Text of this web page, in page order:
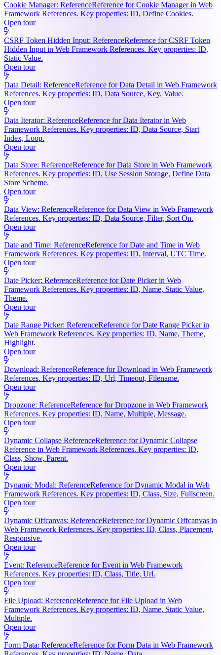
Cookie Manager: ReferenceReference for Cookie Manager in Web
Framework References. Key properties: ID, Define Cookies.
Open tour
CSRF Token Hidden Input: ReferenceReference for CSRF Token
Hidden Input in Web Framework References. Key properties: ID,
Static Value.
Open tour
Data Detail: ReferenceReference for Data Detail in Web Framework
References. Key properties: ID, Data Source, Key, Value.
Open tour
Data Iterator: ReferenceReference for Data Iterator in Web
Framework References. Key properties: ID, Data Source, Start
Index, Loop.
Open tour
Data Store: ReferenceReference for Data Store in Web Framework
References. Key properties: ID, Use Session Storage, Define Data
Store Scheme.
Open tour
Data View: ReferenceReference for Data View in Web Framework
References. Key properties: ID, Data Source, Filter, Sort On.
Open tour
Date and Time: ReferenceReference for Date and Time in Web
Framework References. Key properties: ID, Interval, UTC Time.
Open tour
Date Picker: ReferenceReference for Date Picker in Web
Framework References. Key properties: ID, Name, Static Value,
Theme.
Open tour
Date Range Picker: ReferenceReference for Date Range Picker in
Web Framework References. Key properties: ID, Name, Theme,
Highlight.
Open tour
Download: ReferenceReference for Download in Web Framework
References. Key properties: ID, Url, Timeout, Filename.
Open tour
Dropzone: ReferenceReference for Dropzone in Web Framework
References. Key properties: ID, Name, Multiple, Message.
Open tour
Dynamic Collapse ReferenceReference for Dynamic Collapse
Reference in Web Framework References. Key properties: ID,
Class, Show, Parent.
Open tour
Dynamic Modal: ReferenceReference for Dynamic Modal in Web
Framework References. Key properties: ID, Class, Size, Fullscreen.
Open tour
Dynamic Offcanvas: ReferenceReference for Dynamic Offcanvas in
Web Framework References. Key properties: ID, Class, Placement,
Responsive.
Open tour
Event: ReferenceReference for Event in Web Framework
References. Key properties: ID, Class, Title, Url.
Open tour
File Upload: ReferenceReference for File Upload in Web
Framework References. Key properties: ID, Name, Static Value,
Multiple.
Open tour
Form Data: ReferenceReference for Form Data in Web Framework